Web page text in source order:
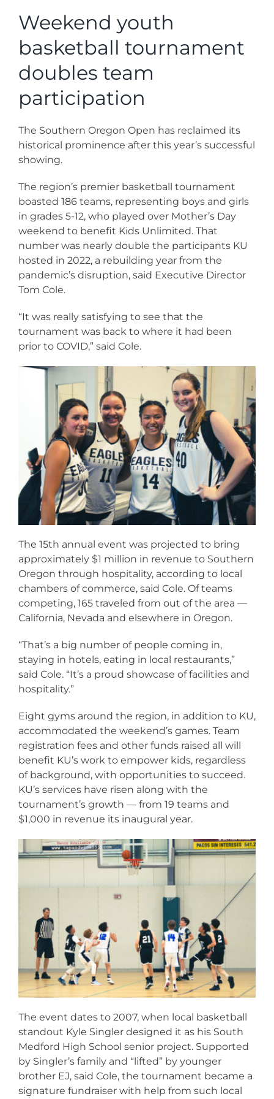
News
Contact
Store
Weekend youth
basketball tournament
doubles team
participation
The Southern Oregon Open has reclaimed its
historical prominence after this year’s successful
showing.
The region’s premier basketball tournament
boasted 186 teams, representing boys and girls
in grades 5-12, who played over Mother’s Day
weekend to benefit Kids Unlimited. That
number was nearly double the participants KU
hosted in 2022, a rebuilding year from the
pandemic’s disruption, said Executive Director
Tom Cole.
“It was really satisfying to see that the
tournament was back to where it had been
prior to COVID,” said Cole.
The 15th annual event was projected to bring
approximately $1 million in revenue to Southern
Oregon through hospitality, according to local
chambers of commerce, said Cole. Of teams
competing, 165 traveled from out of the area —
California, Nevada and elsewhere in Oregon.
“That’s a big number of people coming in,
staying in hotels, eating in local restaurants,”
said Cole. “It’s a proud showcase of facilities and
hospitality.”
Eight gyms around the region, in addition to KU,
accommodated the weekend’s games. Team
registration fees and other funds raised all will
benefit KU’s work to empower kids, regardless
of background, with opportunities to succeed.
KU’s services have risen along with the
tournament’s growth — from 19 teams and
$1,000 in revenue its inaugural year.
The event dates to 2007, when local basketball
standout Kyle Singler designed it as his South
Medford High School senior project. Supported
by Singler’s family and “lifted” by younger
brother EJ, said Cole, the tournament became a
signature fundraiser with help from such local